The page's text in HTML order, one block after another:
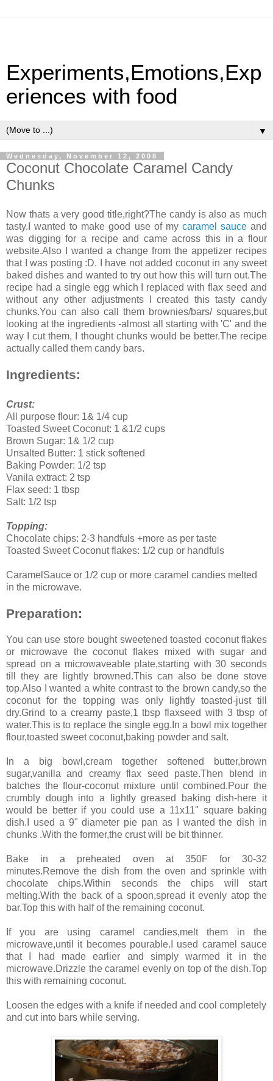
Experiments,Emotions,Exp
eriences with food
▼
Wednesday, November 12, 2008
Coconut Chocolate Caramel Candy
Chunks
Now thats a very good title,right?The candy is also as much
tasty.I wanted to make good use of my caramel sauceand
was digging for a recipe and came across this in a flour
website.Also I wanted a change from the appetizer recipes
that I was posting :D. I have not added coconut in any sweet
baked dishes and wanted to try out how this will turn out.The
recipe had a single egg which I replaced with flax seed and
without any other adjustments I created this tasty candy
chunks.You can also call them brownies/bars/ squares,but
looking at the ingredients -almost all starting with 'C' and the
way I cut them, I thought chunks would be better.The recipe
actually called them candy bars.
Ingredients:
Crust:
All purpose flour: 1& 1/4 cup
Toasted Sweet Coconut: 1 &1/2 cups
Brown Sugar: 1& 1/2 cup
Unsalted Butter: 1 stick softened
Baking Powder: 1/2 tsp
Vanila extract: 2 tsp
Flax seed: 1 tbsp
Salt: 1/2 tsp
Topping:
Chocolate chips: 2-3 handfuls +more as per taste
Toasted Sweet Coconut flakes: 1/2 cup or handfuls
CaramelSauce or 1/2 cup or more caramel candies melted
in the microwave.
Preparation:
You can use store bought sweetened toasted coconut flakes
or microwave the coconut flakes mixed with sugar and
spread on a microwaveable plate,starting with 30 seconds
till they are lightly browned.This can also be done stove
top.Also I wanted a white contrast to the brown candy,so the
coconut for the topping was only lightly toasted-just till
dry.Grind to a creamy paste,1 tbsp flaxseed with 3 tbsp of
water.This is to replace the single egg.In a bowl mix together
flour,toasted sweet coconut,baking powder and salt.
In a big bowl,cream together softened butter,brown
sugar,vanilla and creamy flax seed paste.Then blend in
batches the flour-coconut mixture until combined.Pour the
crumbly dough into a lightly greased baking dish-here it
would be better if you could use a 11x11'' square baking
dish.I used a 9" diameter pie pan as I wanted the dish in
chunks .With the former,the crust will be bit thinner.
Bake in a preheated oven at 350F for 30-32
minutes.Remove the dish from the oven and sprinkle with
chocolate chips.Within seconds the chips will start
melting.With the back of a spoon,spread it evenly atop the
bar.Top this with half of the remaining coconut.
If you are using caramel candies,melt them in the
microwave,until it becomes pourable.I used caramel sauce
that I had made earlier and simply warmed it in the
microwave.Drizzle the caramel evenly on top of the dish.Top
this with remaining coconut.
Loosen the edges with a knife if needed and cool completely
and cut into bars while serving.